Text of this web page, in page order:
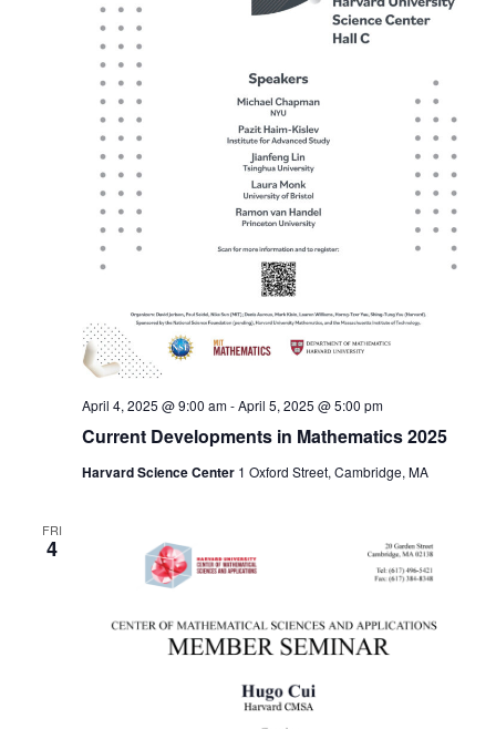
Current Developments in Mathematics 2025
April 4, 2025 @ 9:00 am-April 5, 2025 @ 5:00 pm
Harvard Science Center 1 Oxford Street, Cambridge, MA
FRI
4